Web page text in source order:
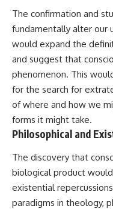
The confirmation and
fundamentally alter our
would expand the
and suggest that
phenomenon. This
for the search for
of where and how we
forms it might take.
Philosophical and
The discovery that
biological product
existential
paradigms in theology,